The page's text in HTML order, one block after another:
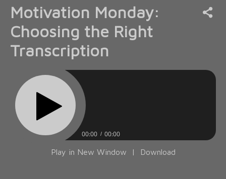
Motivation Monday:
Choosing the Right
Transcription
00:00 00:00
Play in New Window | Download